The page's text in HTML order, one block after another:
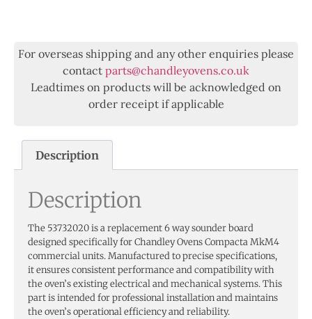
For overseas shipping and any other enquiries please
contact parts@chandleyovens.co.uk
Leadtimes on products will be acknowledged on
order receipt if applicable
Description
Description
The 53732020 is a replacement 6 way sounder board
designed specifically for Chandley Ovens Compacta MkM4
commercial units. Manufactured to precise specifications,
it ensures consistent performance and compatibility with
the oven’s existing electrical and mechanical systems. This
part is intended for professional installation and maintains
the oven’s operational efficiency and reliability.